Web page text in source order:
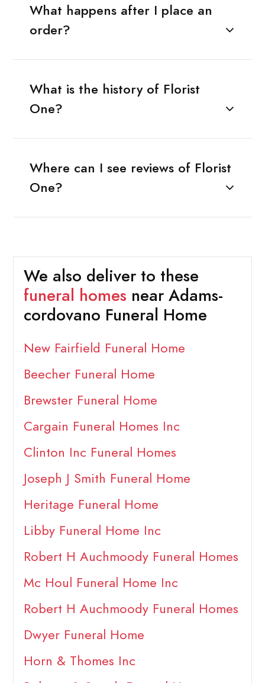
What happens after I place an
order?
What is the history of Florist
One?
Where can I see reviews of Florist
One?
We also deliver to these
funeral homes near Adams-
cordovano Funeral Home
New Fairfield Funeral Home
Beecher Funeral Home
Brewster Funeral Home
Cargain Funeral Homes Inc
Clinton Inc Funeral Homes
Joseph J Smith Funeral Home
Heritage Funeral Home
Libby Funeral Home Inc
Robert H Auchmoody Funeral Homes
Mc Houl Funeral Home Inc
Robert H Auchmoody Funeral Homes
Dwyer Funeral Home
Horn & Thomes Inc